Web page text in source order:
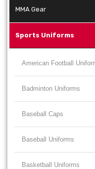
MMA Gear
Sports Uniforms
American Football
Badminton Uniforms
Baseball Caps
Baseball Uniforms
Basketball Uniforms